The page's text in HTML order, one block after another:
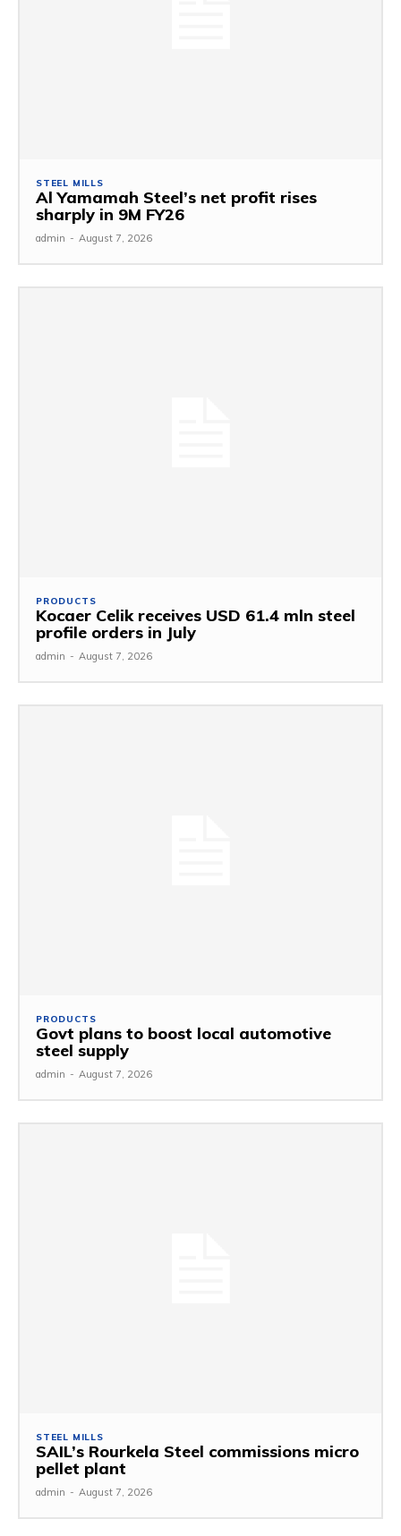
STEEL MILLS
Al Yamamah Steel’s net profit rises
sharply in 9M FY26
admin - August 7, 2026
PRODUCTS
Kocaer Celik receives USD 61.4 mln steel
profile orders in July
admin - August 7, 2026
PRODUCTS
Govt plans to boost local automotive
steel supply
admin - August 7, 2026
STEEL MILLS
SAIL’s Rourkela Steel commissions micro
pellet plant
admin - August 7, 2026